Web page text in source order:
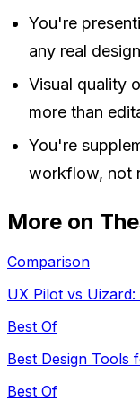
You're
any real
Visual quality
more than
You're
workflow, not
More on
Comparison
UX Pilot vs
Best Of
Best Design Tools
Best Of